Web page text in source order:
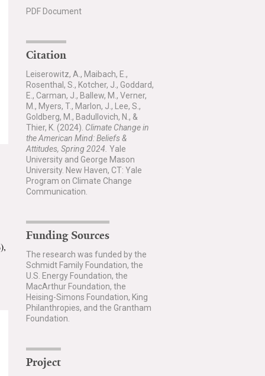
PDF Document
Citation
Leiserowitz, A., Maibach, E.,
Rosenthal, S., Kotcher, J., Goddard,
E., Carman, J., Ballew, M., Verner,
M., Myers, T., Marlon, J., Lee, S.,
Goldberg, M., Badullovich, N., &
Thier, K. (2024). Climate Change in
the American Mind: Beliefs &
Attitudes, Spring 2024. Yale
University and George Mason
University. New Haven, CT: Yale
Program on Climate Change
Communication.
Funding Sources
The research was funded by the
Schmidt Family Foundation, the
U.S. Energy Foundation, the
MacArthur Foundation, the
Heising-Simons Foundation, King
Philanthropies, and the Grantham
Foundation.
Project